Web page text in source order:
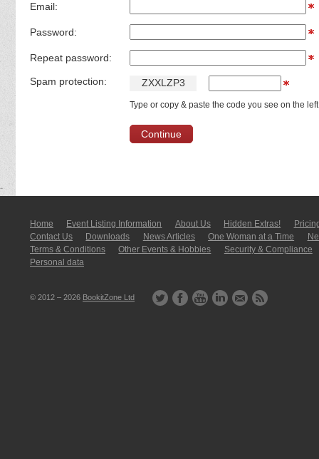
Email:
Password:
Repeat password:
Spam protection: ZXXLZP3
Type or copy & paste the code you see on the
Home Event Listing In­for­mati­on About Us Hidden Extras!
Contact Us
Downloads News Articles One Woman at a Time
Terms & Conditions
Other Events & Hobbies
Security & Compliance
Personal data
© 2012 – 2026 BookitZone Ltd